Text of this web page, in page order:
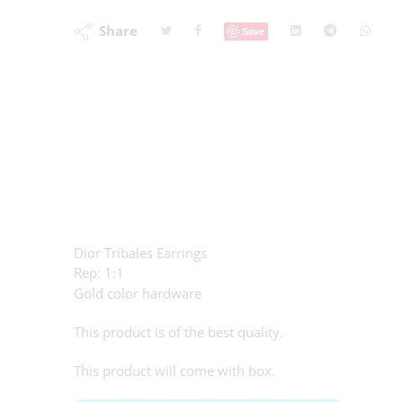
Share Save
Dior Tribales Earrings
Rep: 1:1
Gold color hardware
This product is of the best quality.
This product will come with box.